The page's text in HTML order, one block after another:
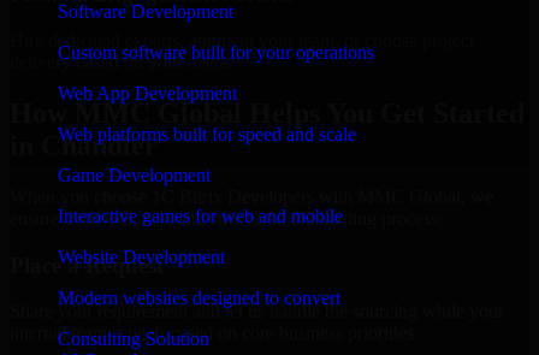
Software Development
Custom software built for your operations
Web App Development
Web platforms built for speed and scale
Game Development
Interactive games for web and mobile
Website Development
Modern websites designed to convert
Consulting Solution
delivery based on your needs.
How MMC Global Helps You Get Started
in Chandler
ensure a smooth, fast, and structured onboarding process:
Place a Request
Share your requirement and let us handle the sourcing while your
internal team stays focused on core business priorities.